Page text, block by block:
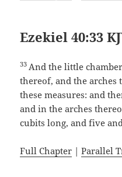
Ezekiel 40:33
33 And the little
thereof, and the arches
these measures: and
and in the arches
cubits long, and five
Full Chapter |Parallel